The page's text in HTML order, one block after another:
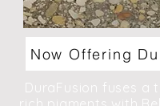
Now Offering
DuraFusion fuses a